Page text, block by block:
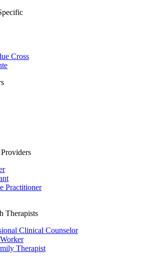
Cross
Practitioner
Therapists
Clinical Counselor
Therapist